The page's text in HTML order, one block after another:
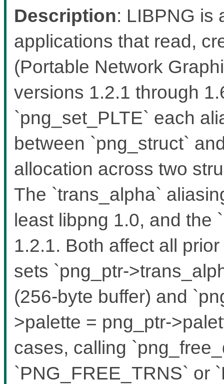
Description: LIBPNG is
applications that read,
(Portable Network
versions 1.2.1 through
`png_set_PLTE` each
between `png_struct`
allocation across two
The `trans_alpha`
least libpng 1.0, and the
1.2.1. Both affect all
sets `png_ptr-
(256-byte buffer) and
>palette = png_ptr-
cases, calling
`PNG_FREE_TRNS` or